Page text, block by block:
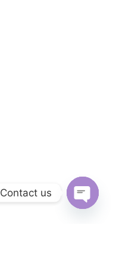
Contact us